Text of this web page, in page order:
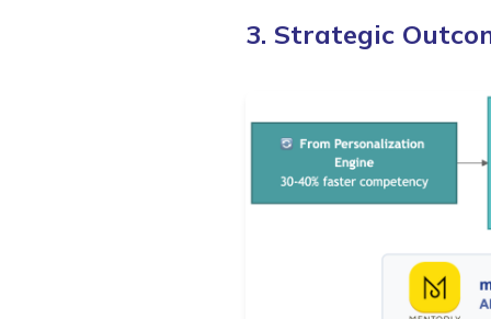
3. Strategic